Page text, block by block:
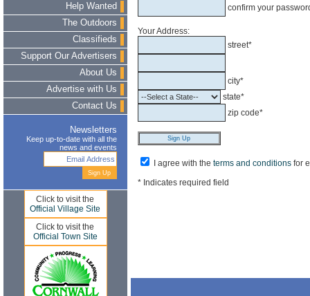
Help Wanted
The Outdoors
Classifieds
Support Our Advertisers
About Us
Advertise with Us
Contact Us
Newsletters
Keep up-to-date with all the
news and events
Click to visit the
Official Village Site
Click to visit the
Official Town Site
confirm your
Your Address:
street*
city*
state*
zip code*
I agree with the terms and conditions for
* Indicates required field